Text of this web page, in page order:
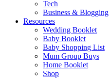
Tech
Business & Blogging
Resources
Wedding Booklet
Baby Booklet
Baby Shopping List
Mum Group Buys
Home Booklet
Shop